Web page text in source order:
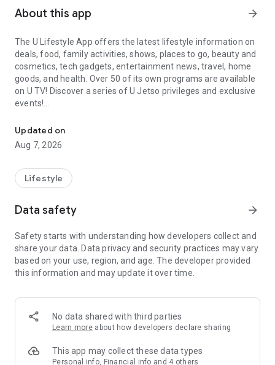
About this app arrow_forward
The U Lifestyle App offers the latest lifestyle information on
deals, food, family activities, shows, places to go, beauty and
cosmetics, tech gadgets, entertainment news, travel, home
goods, and health. Over 50 of its own programs are available
on U TV! Discover a series of U Jetso privileges and exclusive
events!
【Hong Kong Residents' Hub】
U Jetso – A one-stop shop for gifts, discounts, rewards,
receive a welcome bonus of 150 U Fun points for exciting
rewards!
Member Exclusive Activities – Enjoy exclusive free offers and
members and U Creators. Rewards include theme park
tickets, hotel buffets and staycations, supermarket vouchers,
and much more!
Anywhere】
*U GO* Best Places — Instantly access information on popular
and gather real user experiences and sharing. Refer to the "U
GO Must-Visit List" to lock in must-do recommendations, save
Updated on
Aug 7, 2026
Lifestyle
Data safety arrow_forward
Safety starts with understanding how developers collect and
share your data. Data privacy and security practices may vary
based on your use, region, and age. The developer provided
this information and may update it over time.
No data shared with third parties
Learn more about how developers declare sharing
This app may collect these data types
Personal info, Financial info and 4 others